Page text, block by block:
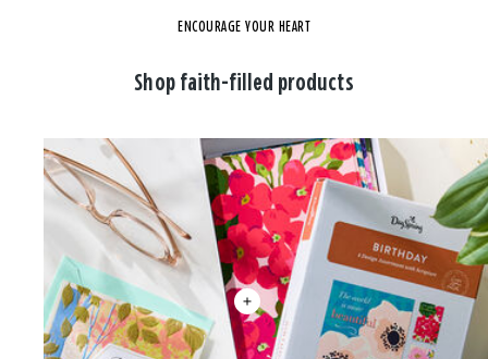
ENCOURAGE YOUR HEART
Shop faith-filled products